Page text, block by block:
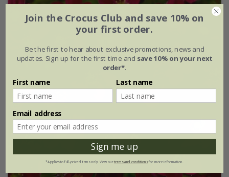
Join the Crocus Club and save 10% on
your first order.
Be the first to hear about exclusive promotions, news and
updates. Sign up for the first time and save 10% on your next
order*.
First name Last name
Email address
Sign me up
*Applies to full-priced items only. View ourterms and conditionsfor more information.